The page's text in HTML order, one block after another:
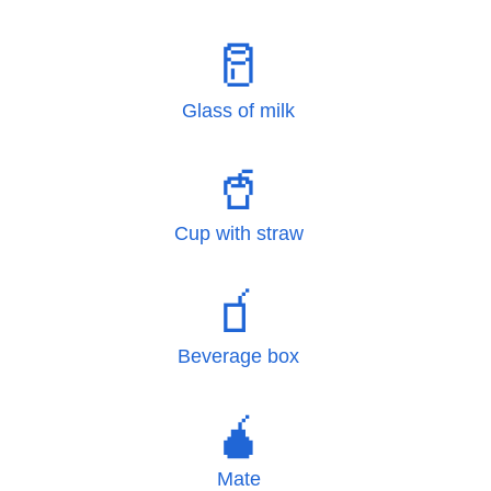
🥛
Glass of milk
🥤
Cup with straw
🧃
Beverage box
🧉
Mate